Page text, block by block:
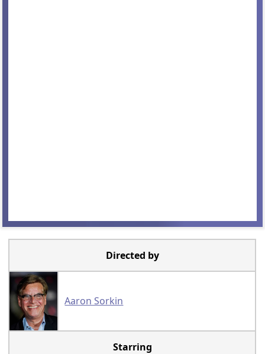
Directed by
Aaron Sorkin
Starring